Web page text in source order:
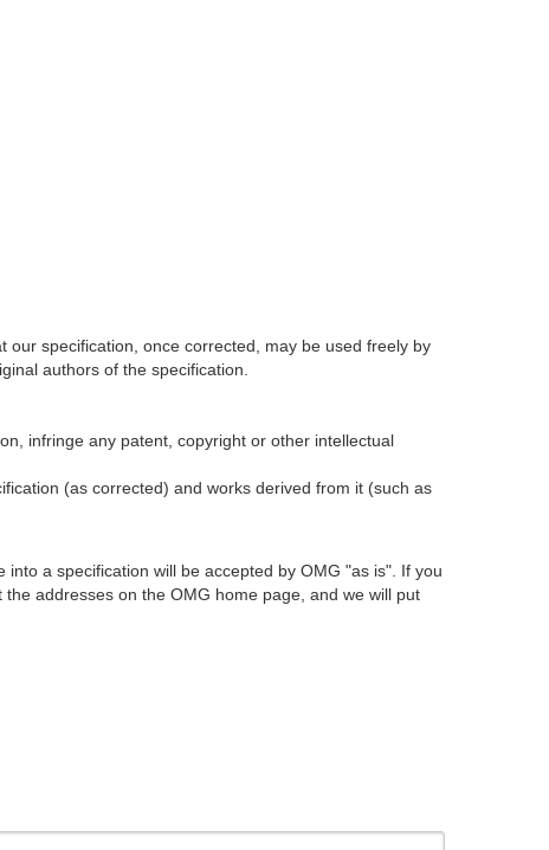
specification, once corrected, may be used freely by
authors of the specification.
infringe any patent, copyright or other intellectual
(as corrected) and works derived from it (such as
a specification will be accepted by OMG "as is". If you
addresses on the OMG home page, and we will put